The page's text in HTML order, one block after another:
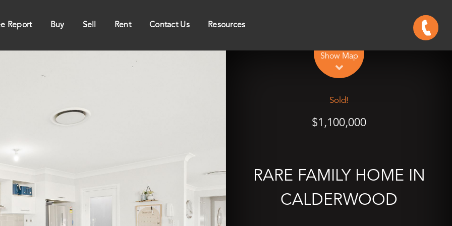
Report Buy Sell Rent Contact Us Resources
Show Map
Sold!
$1,100,000
RARE FAMILY HOME IN
CALDERWOOD